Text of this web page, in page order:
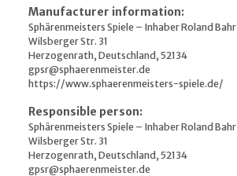
Manufacturer information:
Sphärenmeisters Spiele – Inhaber Roland Bahr
Wilsberger Str. 31
Herzogenrath, Deutschland, 52134
gpsr@sphaerenmeister.de
https://www.sphaerenmeisters-spiele.de/
Responsible person:
Sphärenmeisters Spiele – Inhaber Roland Bahr
Wilsberger Str. 31
Herzogenrath, Deutschland, 52134
gpsr@sphaerenmeister.de